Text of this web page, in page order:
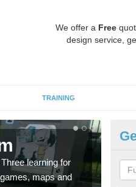
We offer a Free
design service,
TRAINING
learning for
maps and